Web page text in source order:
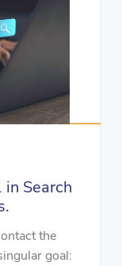
Search
the
goal: